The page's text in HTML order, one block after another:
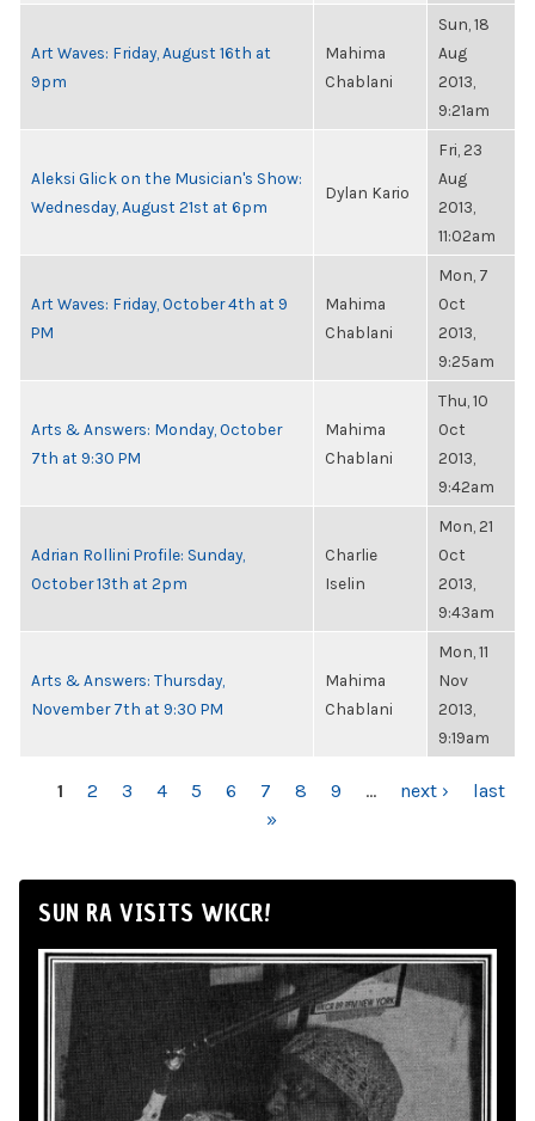
Art Waves: Friday, August 16th at
9pm
Mahima
Chablani
Sun, 18
Aug
2013,
9:21am
Aleksi Glick on the Musician's Show:
Wednesday, August 21st at 6pm
Dylan Kario
Fri, 23
Aug
2013,
11:02am
Art Waves: Friday, October 4th at 9
PM
Mahima
Chablani
Mon, 7
Oct
2013,
9:25am
Arts & Answers: Monday, October
7th at 9:30 PM
Mahima
Chablani
Thu, 10
Oct
2013,
9:42am
Adrian Rollini Profile: Sunday,
October 13th at 2pm
Charlie
Iselin
Mon, 21
Oct
2013,
9:43am
Arts & Answers: Thursday,
November 7th at 9:30 PM
Mahima
Chablani
Mon, 11
Nov
2013,
9:19am
PAGES
1 2 3 4 5 6 7 8 9 … next ›
last
»
SUN RA VISITS WKCR!